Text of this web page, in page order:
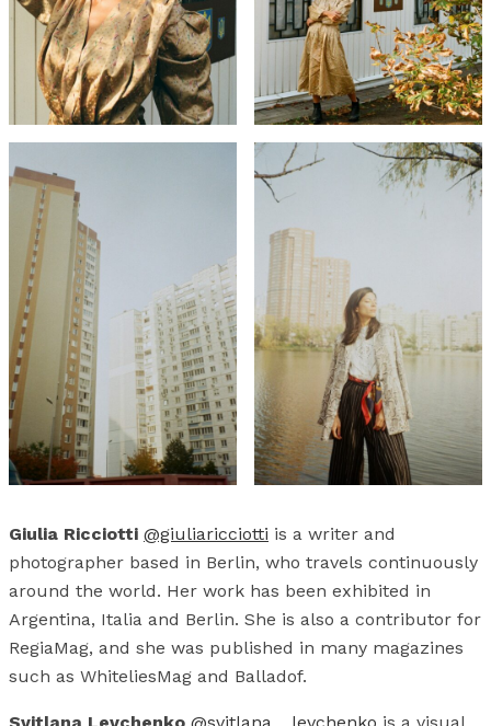
Giulia Ricciotti @giuliaricciotti is a writer and
photographer based in Berlin, who travels continuously
around the world. Her work has been exhibited in
Argentina, Italia and Berlin. She is also a contributor for
RegiaMag, and she was published in many magazines
such as WhiteliesMag and Balladof.